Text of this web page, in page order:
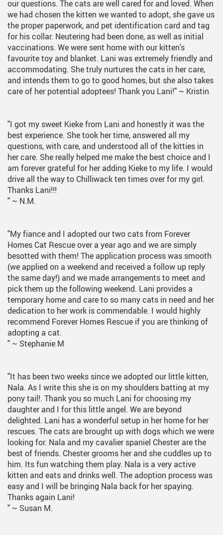
our questions. The cats are well cared for and loved. When
we had chosen the kitten we wanted to adopt, she gave us
the proper paperwork, and pet identification card and tag
for his collar. Neutering had been done, as well as initial
vaccinations. We were sent home with our kitten's
favourite toy and blanket. Lani was extremely friendly and
accommodating. She truly nurtures the cats in her care,
and intends them to go to good homes, but she also takes
care of her potential adoptees! Thank you Lani!" ~ Kristin
"I got my sweet Kieke from Lani and honestly it was the
best experience. She took her time, answered all my
questions, with care, and understood all of the kitties in
her care. She really helped me make the best choice and I
am forever grateful for her adding Kieke to my life. I would
drive all the way to Chilliwack ten times over for my girl.
Thanks Lani!!!
" ~ N.M.
"My fiance and I adopted our two cats from Forever
Homes Cat Rescue over a year ago and we are simply
besotted with them! The application process was smooth
(we applied on a weekend and received a follow up reply
the same day!) and we made arrangements to meet and
pick them up the following weekend. Lani provides a
temporary home and care to so many cats in need and her
dedication to her work is commendable. I would highly
recommend Forever Homes Rescue if you are thinking of
adopting a cat.
" ~ Stephanie M
"It has been two weeks since we adopted our little kitten,
Nala. As I write this she is on my shoulders batting at my
pony tail!. Thank you so much Lani for choosing my
daughter and I for this little angel. We are beyond
delighted. Lani has a wonderful setup in her home for her
rescues. The cats are brought up with dogs which we were
looking for. Nala and my cavalier spaniel Chester are the
best of friends. Chester grooms her and she cuddles up to
him. Its fun watching them play. Nala is a very active
kitten and eats and drinks well. The adoption process was
easy and I will be bringing Nala back for her spaying.
Thanks again Lani!
" ~ Susan M.